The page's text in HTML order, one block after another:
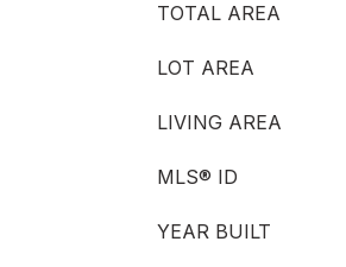
TOTAL AREA
LOT AREA
LIVING AREA
MLS® ID
YEAR BUILT